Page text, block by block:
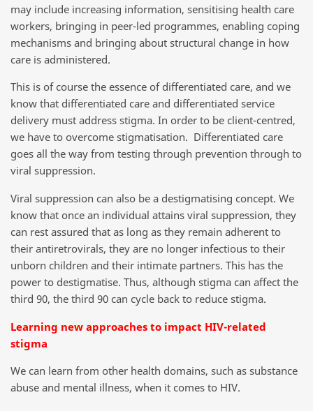
may include increasing information, sensitising health care
workers, bringing in peer-led programmes, enabling coping
mechanisms and bringing about structural change in how
care is administered.
This is of course the essence of differentiated care, and we
know that differentiated care and differentiated service
delivery must address stigma. In order to be client-centred,
we have to overcome stigmatisation. Differentiated care
goes all the way from testing through prevention through to
viral suppression.
Viral suppression can also be a destigmatising concept. We
know that once an individual attains viral suppression, they
can rest assured that as long as they remain adherent to
their antiretrovirals, they are no longer infectious to their
unborn children and their intimate partners. This has the
power to destigmatise. Thus, although stigma can affect the
third 90, the third 90 can cycle back to reduce stigma.
Learning new approaches to impact HIV-related
stigma
We can learn from other health domains, such as substance
abuse and mental illness, when it comes to HIV.